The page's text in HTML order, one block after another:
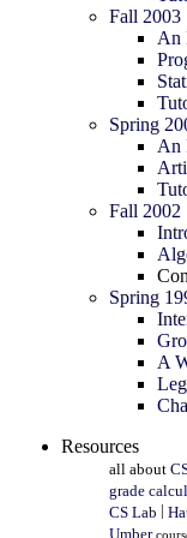
Fall 2003
An
Spring
An
Fall 2002
Spring
A
Resources
all about
grade
CS Lab |
Umber